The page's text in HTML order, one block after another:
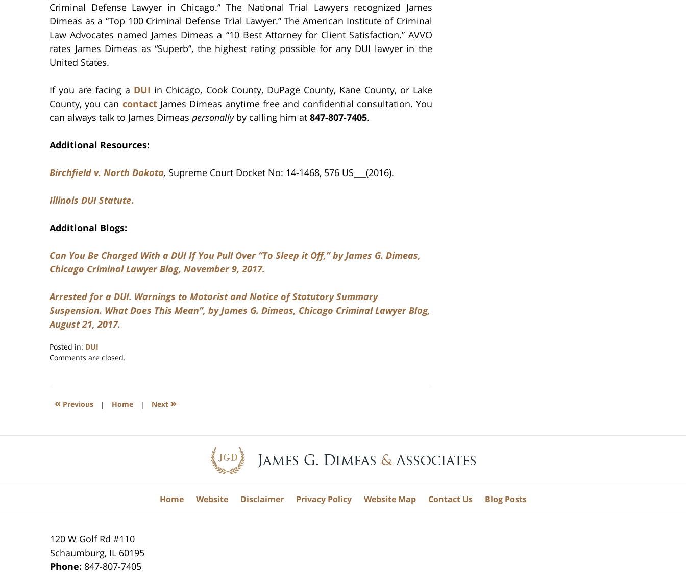
Criminal Defense Lawyer in Chicago.” The National Trial Lawyers recognized James
Dimeas as a “Top 100 Criminal Defense Trial Lawyer.” The American Institute of Criminal
Law Advocates named James Dimeas a “10 Best Attorney for Client Satisfaction.” AVVO
rates James Dimeas as “Superb”, the highest rating possible for any DUI lawyer in the
United States.
If you are facing a DUI in Chicago, Cook County, DuPage County, Kane County, or Lake
County, you can contactJames Dimeas anytime free and confidential consultation. You
can always talk to James Dimeas personallyby calling him at 847-807-7405.
Additional Resources:
Birchfield v. North Dakota, Supreme Court Docket No: 14-1468, 576 US___(2016).
Illinois DUI Statute.
Additional Blogs:
Can You Be Charged With a DUI If You Pull Over “To Sleep it Off,” by James G. Dimeas,
Chicago Criminal Lawyer Blog, November 9, 2017.
Arrested for a DUI. Warnings to Motorist and Notice of Statutory Summary
Suspension. What Does This Mean”, by James G. Dimeas, Chicago Criminal Lawyer Blog,
August 21, 2017.
Posted in: DUI
Updated:
2020
8:59
Comments are closed.
« Previous | Home | Next »
120 W Golf Rd #110
Schaumburg, IL 60195
Phone: 847-807-7405
Home Website Disclaimer Privacy Policy Website Map Contact Us Blog Posts